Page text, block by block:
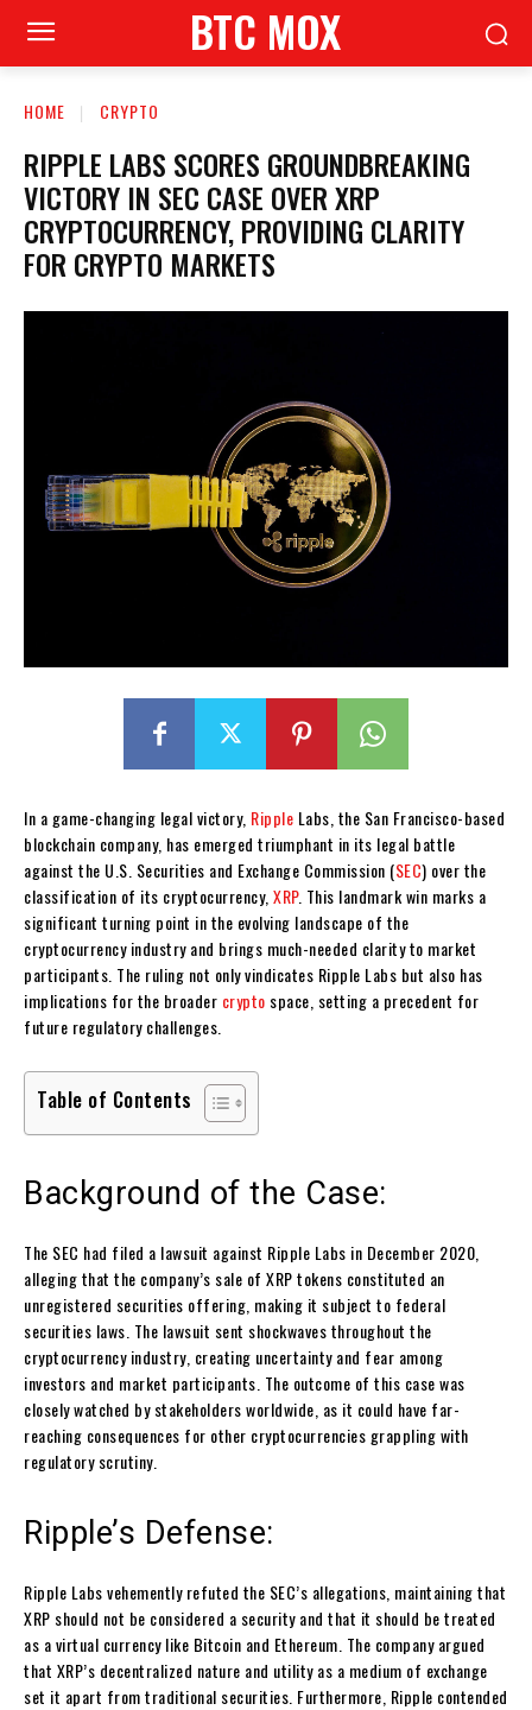
BTC MOX
HOME CRYPTO
RIPPLE LABS SCORES GROUNDBREAKING
VICTORY IN SEC CASE OVER XRP
CRYPTOCURRENCY, PROVIDING CLARITY
FOR CRYPTO MARKETS
In a game-changing legal victory, Ripple Labs, the San Francisco-based
blockchain company, has emerged triumphant in its legal battle
against the U.S. Securities and Exchange Commission (SEC) over the
classification of its cryptocurrency, XRP. This landmark win marks a
significant turning point in the evolving landscape of the
cryptocurrency industry and brings much-needed clarity to market
participants. The ruling not only vindicates Ripple Labs but also has
implications for the broader crypto space, setting a precedent for
future regulatory challenges.
Table of Contents
Background of the Case:
The SEC had filed a lawsuit against Ripple Labs in December 2020,
alleging that the company’s sale of XRP tokens constituted an
unregistered securities offering, making it subject to federal
securities laws. The lawsuit sent shockwaves throughout the
cryptocurrency industry, creating uncertainty and fear among
investors and market participants. The outcome of this case was
closely watched by stakeholders worldwide, as it could have far-
reaching consequences for other cryptocurrencies grappling with
regulatory scrutiny.
Ripple’s Defense:
Ripple Labs vehemently refuted the SEC’s allegations, maintaining that
XRP should not be considered a security and that it should be treated
as a virtual currency like Bitcoin and Ethereum. The company argued
that XRP’s decentralized nature and utility as a medium of exchange
set it apart from traditional securities. Furthermore, Ripple contended